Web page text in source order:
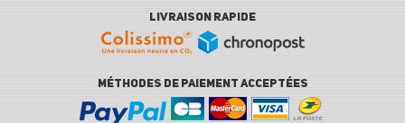
LIVRAISON RAPIDE
MÉTHODES DE PAIEMENT ACCEPTÉES